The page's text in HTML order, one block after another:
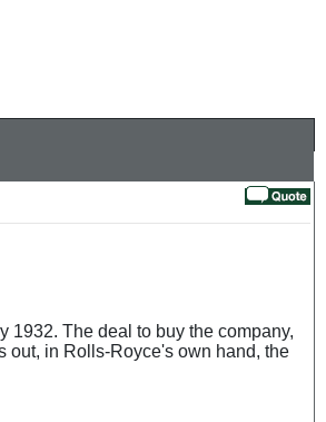
1932. The deal to buy the company,
out, in Rolls-Royce's own hand, the